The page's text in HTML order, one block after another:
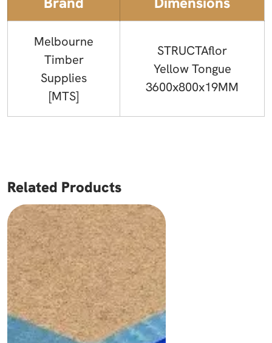
Melbourne
Timber
Supplies
[MTS]
STRUCTAflor
Yellow Tongue
3600x800x19MM
Related Products